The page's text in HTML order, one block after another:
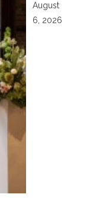
August
6, 2026